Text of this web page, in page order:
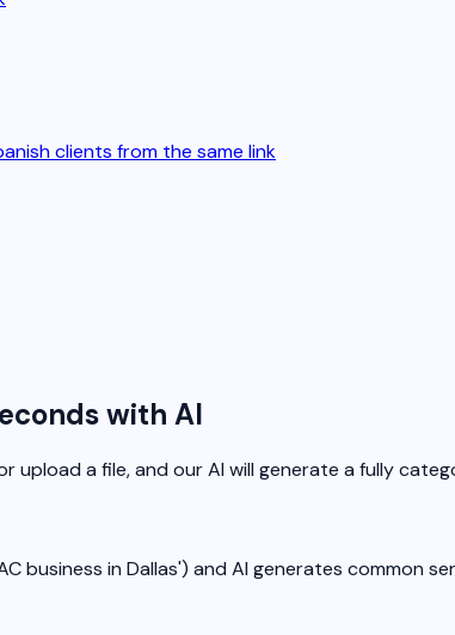
clients from the same link
with AI
upload a file, and our AI will generate a fully
business in Dallas') and AI generates common